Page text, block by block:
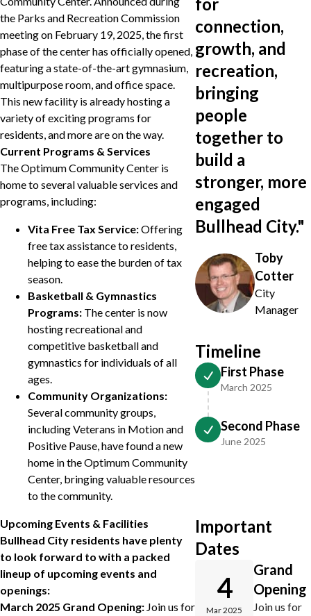
the Parks and Recreation Commission
meeting on February 19, 2025, the first
phase of the center has officially opened,
featuring a state-of-the-art gymnasium,
multipurpose room, and office space.
This new facility is already hosting a
variety of exciting programs for
residents, and more are on the way.
Current Programs & Services
The Optimum Community Center is
home to several valuable services and
programs, including:
Vita Free Tax Service:Offering
free tax assistance to residents,
helping to ease the burden of tax
season.
Basketball & Gymnastics
Programs: The center is now
hosting recreational and
competitive basketball and
gymnastics for individuals of all
ages.
Community Organizations:
Several community groups,
including Veterans in Motion and
Positive Pause, have found a new
home in the Optimum Community
Center, bringing valuable resources
to the community.
Upcoming Events & Facilities
Bullhead City residents have plenty
to look forward to with a packed
lineup of upcoming events and
openings:
March 2025 Grand Opening: Join us for
connection,
growth, and
recreation,
bringing
people
together to
build a
stronger, more
engaged
Bullhead City."
Toby
Cotter
City
Manager
Timeline
First Phase
March 2025
Second Phase
June 2025
Important
Dates
4
Mar 2025
Grand
Opening
Join us for